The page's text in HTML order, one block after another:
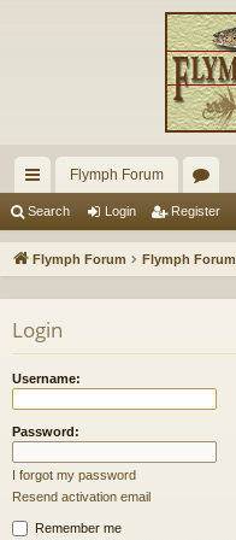
ui
ck
Flymph Forum
or
u
Search Login Register
Flymph Forum Flymph Forum
Login
Username:
Password:
I forgot my password
Resend activation email
Remember me